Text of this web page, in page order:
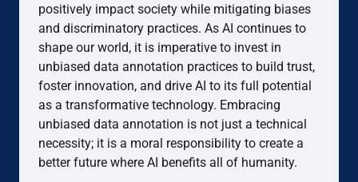
positively impact society while mitigating biases
and discriminatory practices. As AI continues to
shape our world, it is imperative to invest in
unbiased data annotation practices to build trust,
foster innovation, and drive AI to its full potential
as a transformative technology. Embracing
unbiased data annotation is not just a technical
necessity; it is a moral responsibility to create a
better future where AI benefits all of humanity.